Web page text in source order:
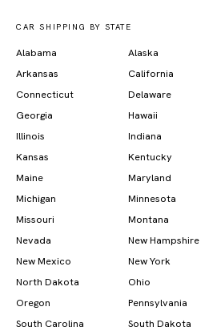
CAR SHIPPING BY STATE
Alabama Alaska
Arkansas
California
Connecticut
Delaware
Georgia
Hawaii
Illinois
Indiana
Kansas
Kentucky
Maine
Maryland
Michigan
Minnesota
Missouri
Montana
Nevada
New Hampshire
New Mexico
New York
North Dakota
Ohio
Oregon
Pennsylvania
South Carolina
South Dakota